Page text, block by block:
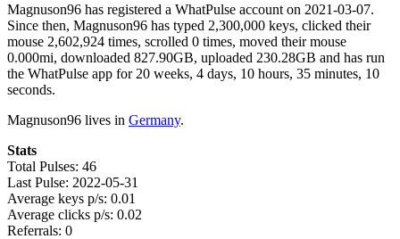
Magnuson96 has registered a WhatPulse account on 2021-03-07.
Since then, Magnuson96 has typed 2,300,000 keys, clicked their
mouse 2,602,924 times, scrolled 0 times, moved their mouse
0.000mi, downloaded 827.90GB, uploaded 230.28GB and has run
the WhatPulse app for 20 weeks, 4 days, 10 hours, 35 minutes, 10
seconds.
Magnuson96 lives in Germany.
Stats
Total Pulses: 46
Last Pulse: 2022-05-31
Average keys p/s: 0.01
Average clicks p/s: 0.02
Referrals: 0